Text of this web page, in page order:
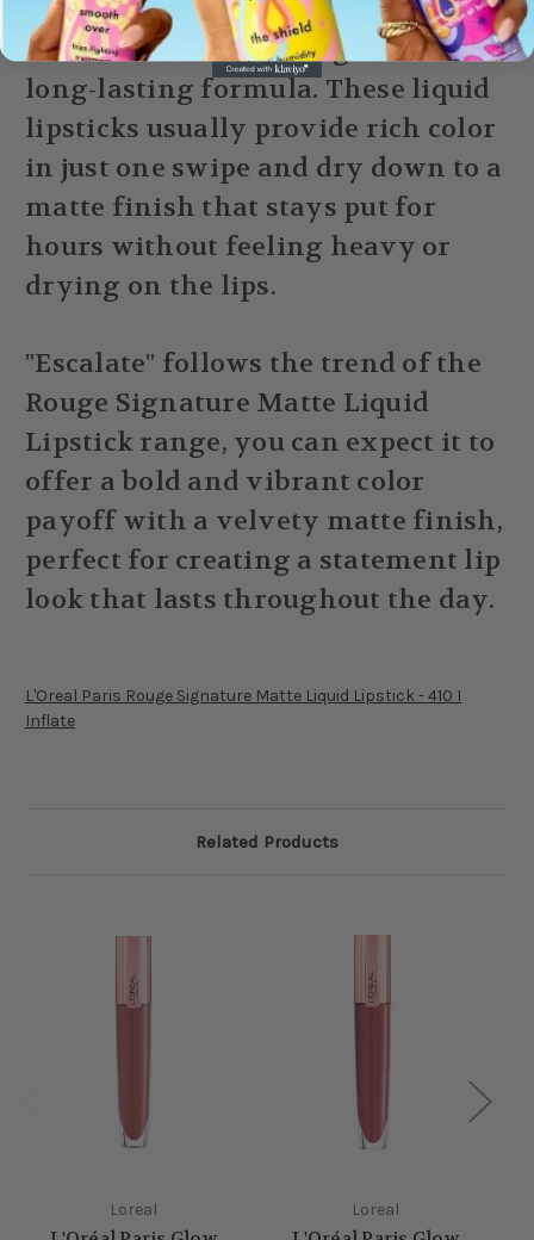
The "Rouge Signature" line is
known for its lightweight feel and
long-lasting formula. These liquid
lipsticks usually provide rich color
in just one swipe and dry down to a
matte finish that stays put for
hours without feeling heavy or
drying on the lips.
"Escalate" follows the trend of the
Rouge Signature Matte Liquid
Lipstick range, you can expect it to
offer a bold and vibrant color
payoff with a velvety matte finish,
perfect for creating a statement lip
look that lasts throughout the day.
L'Oreal Paris Rouge Signature Matte Liquid Lipstick - 410 I
Inflate
Related Products
Loreal Loreal